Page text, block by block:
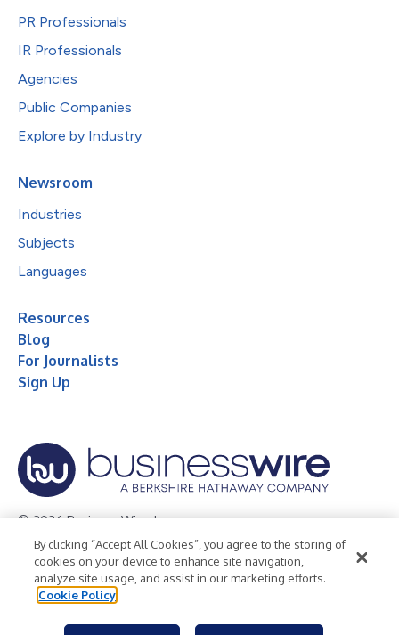
PR Professionals
IR Professionals
Agencies
Public Companies
Explore by Industry
Newsroom
Industries
Subjects
Languages
Resources
Blog
For Journalists
Sign Up
© 2026 Business Wire, Inc.
Privacy Policy Cookie Policy
Accessibility Statement
Terms of Use
Legal
By clicking “Accept All Cookies”, you agree to the storing of
cookies on your device to enhance site navigation,
analyze site usage, and assist in our marketing efforts.
Cookie Policy